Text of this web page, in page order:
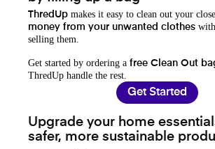
ThredUp makes it easy to clean out your
money from your unwanted clothes
selling them.
Get started by ordering a free Clean Out
ThredUp handle the rest.
Get Started
Upgrade your home
safer, more sustainable